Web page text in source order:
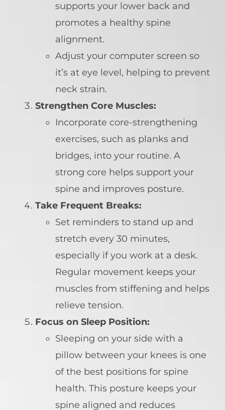
supports your lower back and
promotes a healthy spine
alignment.
Adjust your computer screen so
it’s at eye level, helping to prevent
neck strain.
Strengthen Core Muscles:
Incorporate core-strengthening
exercises, such as planks and
bridges, into your routine. A
strong core helps support your
spine and improves posture.
Take Frequent Breaks:
Set reminders to stand up and
stretch every 30 minutes,
especially if you work at a desk.
Regular movement keeps your
muscles from stiffening and helps
relieve tension.
Focus on Sleep Position:
Sleeping on your side with a
pillow between your knees is one
of the best positions for spine
health. This posture keeps your
spine aligned and reduces